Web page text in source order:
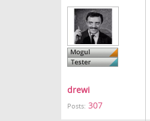
drewi
Posts: 307